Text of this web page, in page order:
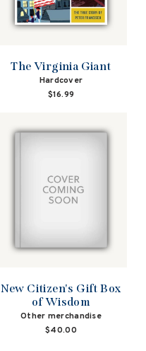
The Virginia Giant
Hardcover
$16.99
New Citizen's Gift Box
of Wisdom
Other merchandise
$40.00